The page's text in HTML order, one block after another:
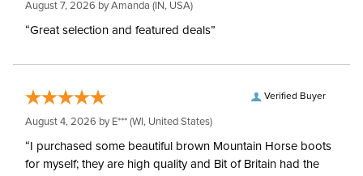
Myler Level:
August 7, 2026 byAmanda (IN, USA)
“Great selection and featured deals”
Verified Buyer
August 4, 2026 by E*** (WI, United States)
“I purchased some beautiful brown Mountain Horse boots
for myself; they are high quality and Bit of Britain had the